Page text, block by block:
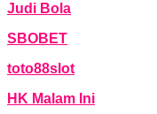
Judi Bola
SBOBET
toto88slot
HK Malam Ini